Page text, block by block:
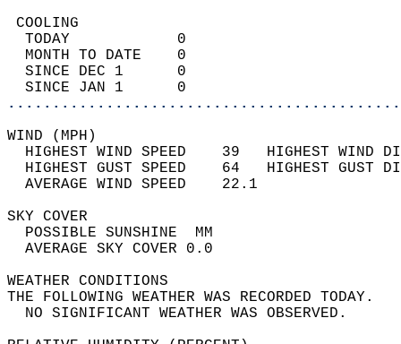
TODAY            0
MONTH TO DATE    0
SINCE DEC 1      0
SINCE JAN 1      0
WIND
HIGHEST WIND SPEED    39   HIGHEST
HIGHEST GUST SPEED    64   HIGHEST
AVERAGE WIND
SKY
POSSIBLE
AVERAGE SKY
WEATHER
THE FOLLOWING WEATHER
NO SIGNIFICANT